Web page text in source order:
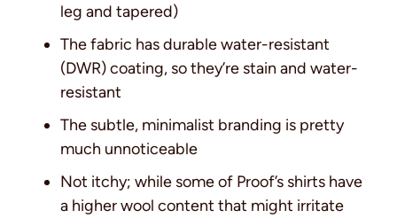
leg and tapered)
The fabric has durable water-resistant
(DWR) coating, so they’re stain and water-
resistant
The subtle, minimalist branding is pretty
much unnoticeable
Not itchy; while some of Proof’s shirts have
a higher wool content that might irritate